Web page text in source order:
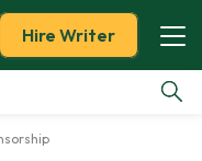
Hire Writer